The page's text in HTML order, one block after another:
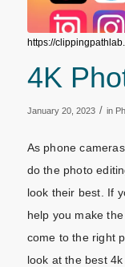
https://
4K
January 20, 2023 / in
As phone
do the photo
look their best. If
help you make
come to the right
look at the best